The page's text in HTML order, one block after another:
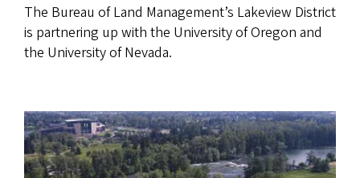
The Bureau of Land Management’s Lakeview District
is partnering up with the University of Oregon and
the University of Nevada.